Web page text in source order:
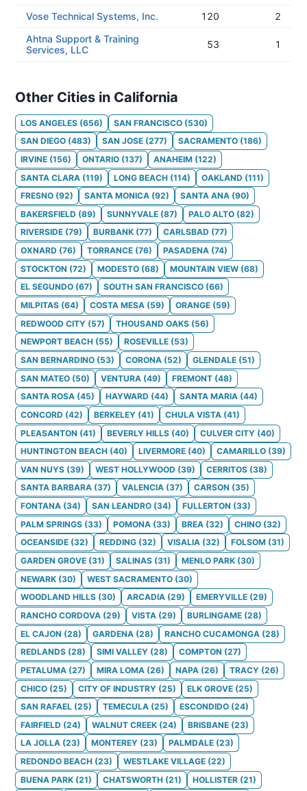
Vose Technical Systems, Inc.
120
2
Ahtna Support & Training
Services, LLC
53 1
Other Cities in California
LOS ANGELES (656) SAN FRANCISCO (530)
SAN DIEGO (483) SAN JOSE (277) SACRAMENTO (186)
IRVINE (156) ONTARIO (137) ANAHEIM (122)
SANTA CLARA (119) LONG BEACH (114) OAKLAND (111)
FRESNO (92) SANTA MONICA (92) SANTA ANA (90)
BAKERSFIELD (89) SUNNYVALE (87) PALO ALTO (82)
RIVERSIDE (79) BURBANK (77) CARLSBAD (77)
OXNARD (76) TORRANCE (76) PASADENA (74)
STOCKTON (72) MODESTO (68) MOUNTAIN VIEW (68)
EL SEGUNDO (67) SOUTH SAN FRANCISCO (66)
MILPITAS (64) COSTA MESA (59) ORANGE (59)
REDWOOD CITY (57) THOUSAND OAKS (56)
NEWPORT BEACH (55) ROSEVILLE (53)
SAN BERNARDINO (53) CORONA (52) GLENDALE (51)
SAN MATEO (50) VENTURA (49) FREMONT (48)
SANTA ROSA (45) HAYWARD (44) SANTA MARIA (44)
CONCORD (42) BERKELEY (41) CHULA VISTA (41)
PLEASANTON (41) BEVERLY HILLS (40) CULVER CITY (40)
HUNTINGTON BEACH (40) LIVERMORE (40) CAMARILLO (39)
VAN NUYS (39) WEST HOLLYWOOD (39) CERRITOS (38)
SANTA BARBARA (37) VALENCIA (37) CARSON (35)
FONTANA (34) SAN LEANDRO (34) FULLERTON (33)
PALM SPRINGS (33) POMONA (33) BREA (32) CHINO (32)
OCEANSIDE (32) REDDING (32) VISALIA (32) FOLSOM (31)
GARDEN GROVE (31) SALINAS (31) MENLO PARK (30)
NEWARK (30) WEST SACRAMENTO (30)
WOODLAND HILLS (30) ARCADIA (29) EMERYVILLE (29)
RANCHO CORDOVA (29) VISTA (29) BURLINGAME (28)
EL CAJON (28) GARDENA (28) RANCHO CUCAMONGA (28)
REDLANDS (28) SIMI VALLEY (28) COMPTON (27)
PETALUMA (27) MIRA LOMA (26) NAPA (26) TRACY (26)
CHICO (25) CITY OF INDUSTRY (25) ELK GROVE (25)
SAN RAFAEL (25) TEMECULA (25) ESCONDIDO (24)
FAIRFIELD (24) WALNUT CREEK (24) BRISBANE (23)
LA JOLLA (23) MONTEREY (23) PALMDALE (23)
REDONDO BEACH (23) WESTLAKE VILLAGE (22)
BUENA PARK (21) CHATSWORTH (21) HOLLISTER (21)